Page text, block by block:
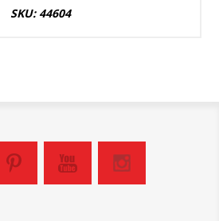
SKU: 44604